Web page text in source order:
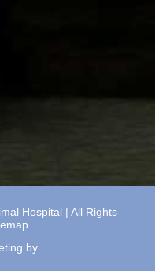
Hospital | All Rights
by